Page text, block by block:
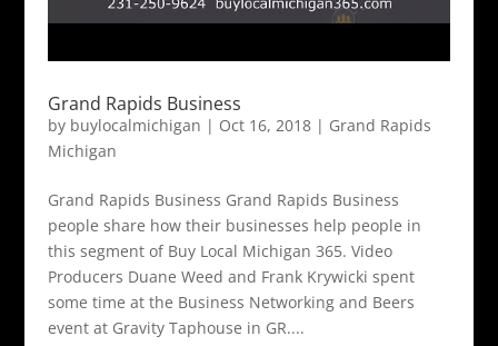
Grand Rapids Business
by buylocalmichigan | Oct 16, 2018| Grand Rapids
Michigan
Grand Rapids Business Grand Rapids Business
people share how their businesses help people in
this segment of Buy Local Michigan 365. Video
Producers Duane Weed and Frank Krywicki spent
some time at the Business Networking and Beers
event at Gravity Taphouse in GR....